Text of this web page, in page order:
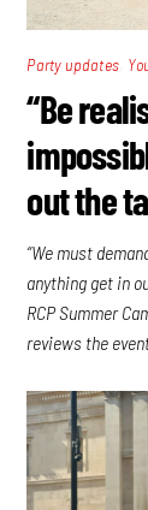
Party updates
“Be
out the
“We must
anything get in
RCP Summer
reviews the